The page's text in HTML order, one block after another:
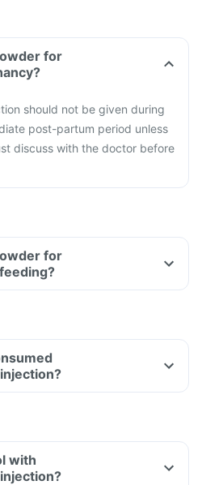
for
should not be given during
post-partum period unless
discuss with the doctor before
for
with